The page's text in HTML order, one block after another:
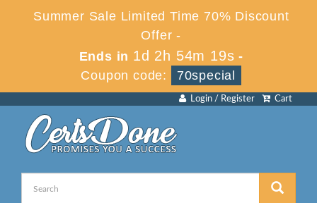
Summer Sale Limited Time 70% Discount
Offer -
Ends in 1d 2h 54m 18s -
Coupon code:
70special
Cart
Login / Register